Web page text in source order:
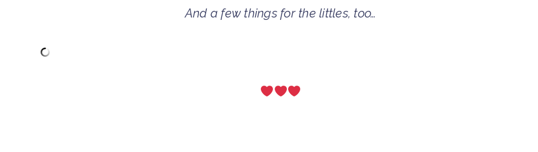
And a few things for the littles, too…